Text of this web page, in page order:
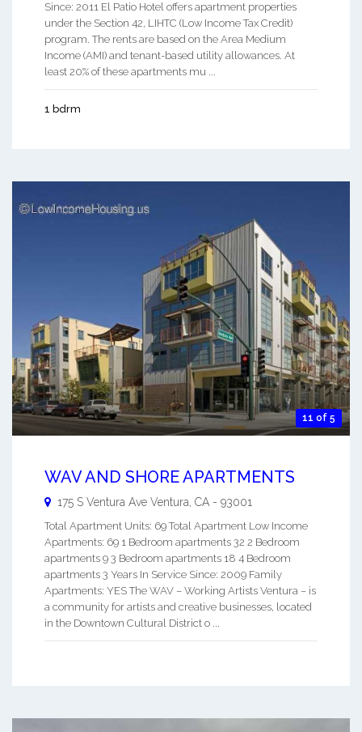
Since: 2011 El Patio Hotel offers apartment properties
under the Section 42, LIHTC (Low Income Tax Credit)
program. The rents are based on the Area Medium
Income (AMI) and tenant-based utility allowances. At
least 20% of these apartments mu ...
1 bdrm
11 of 5
WAV AND SHORE APARTMENTS
175 S Ventura Ave Ventura CA - 93001
Total Apartment Units: 69 Total Apartment Low Income
Apartments: 69 1 Bedroom apartments 32 2 Bedroom
apartments 9 3 Bedroom apartments 18 4 Bedroom
apartments 3 Years In Service Since: 2009 Family
Apartments: YES The WAV – Working Artists Ventura – is
a community for artists and creative businesses, located
in the Downtown Cultural District o ...